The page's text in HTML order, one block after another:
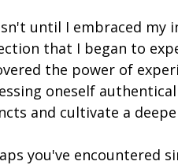
until I embraced my
that I began to
the power of
oneself
and cultivate a
you've encountered